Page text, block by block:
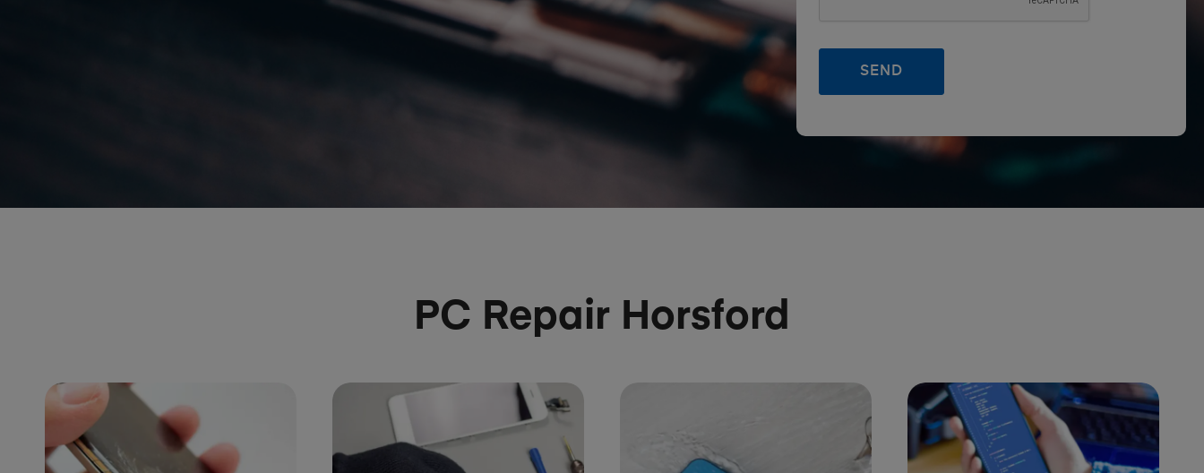
PC Repair Horsford